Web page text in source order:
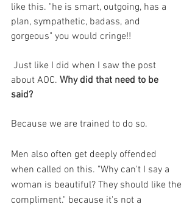
like this. "he is smart, outgoing, has a
plan, sympathetic, badass, and
gorgeous" you would cringe!!
about AOC. Why did that need to be
said?
Because we are trained to do so.
Men also often get deeply offended
when called on this. "Why can't I say a
woman is beautiful? They should like the
compliment." because it's not a